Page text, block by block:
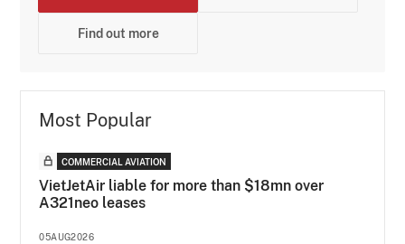
Find out more
Most Popular
COMMERCIAL AVIATION
VietJetAir liable for more than $18mn over
A321neo leases
05AUG2026